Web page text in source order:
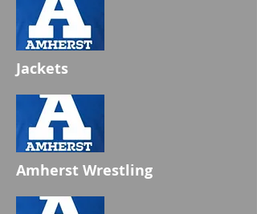
Jackets
Amherst Wrestling